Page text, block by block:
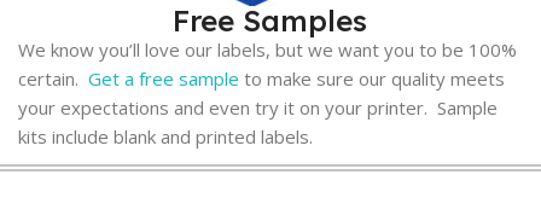
Free Samples
We know you’ll love our labels, but we want you to be 100%
certain. Get a free sample to make sure our quality meets
your expectations and even try it on your printer. Sample
kits include blank and printed labels.